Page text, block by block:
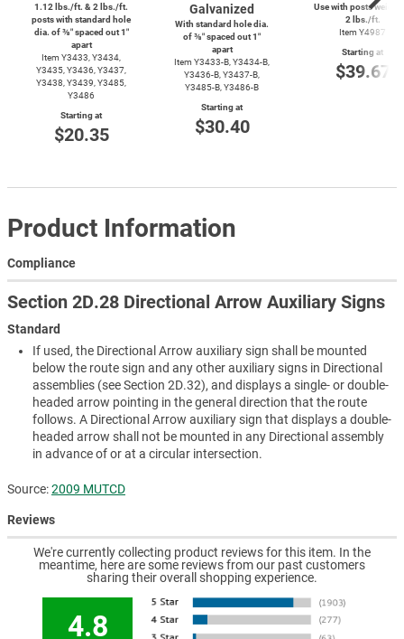
1.12 lbs./ft. & 2 lbs./ft.
posts with standard hole
dia. of ⅜″ spaced out 1″
apart
Item Y3433, Y3434,
Y3435, Y3436, Y3437,
Y3438, Y3439, Y3485,
Y3486
Starting at
$20.35
Galvanized
With standard hole dia.
of ⅜″ spaced out 1″
apart
Item Y3433-B,Y3434-B,
Y3436-B,Y3437-B,
Y3485-B,Y3486-B
Starting at
$30.40
Use with posts
2 lbs./ft.
Item Y4987
Starting at
$39.67
Product Information
Compliance
Section 2D.28 Directional Arrow Auxiliary Signs
Standard
If used, the Directional Arrow auxiliary sign shall be mounted
below the route sign and any other auxiliary signs in Directional
assemblies (see Section 2D.32), and displays a single- or double-
headed arrow pointing in the general direction that the route
follows. A Directional Arrow auxiliary sign that displays a double-
headed arrow shall not be mounted in any Directional assembly
in advance of or at a circular intersection.
Source:2009 MUTCD
Reviews
We're currently collecting product reviews for this item. In the
meantime, here are some reviews from our past customers
sharing their overall shopping experience.
4.8